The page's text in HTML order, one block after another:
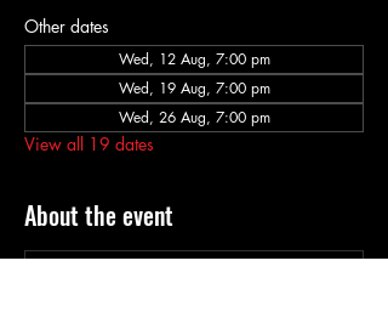
Other dates
Wed, 12 Aug, 7:00 pm
Wed, 19 Aug, 7:00 pm
Wed, 26 Aug, 7:00 pm
View all 19 dates
About the event